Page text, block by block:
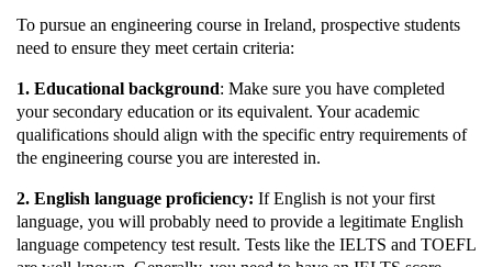
To pursue an engineering course in Ireland, prospective students
need to ensure they meet certain criteria:
1. Educational background: Make sure you have completed
your secondary education or its equivalent. Your academic
qualifications should align with the specific entry requirements of
the engineering course you are interested in.
2. English language proficiency: If English is not your first
language, you will probably need to provide a legitimate English
language competency test result. Tests like the IELTS and TOEFL